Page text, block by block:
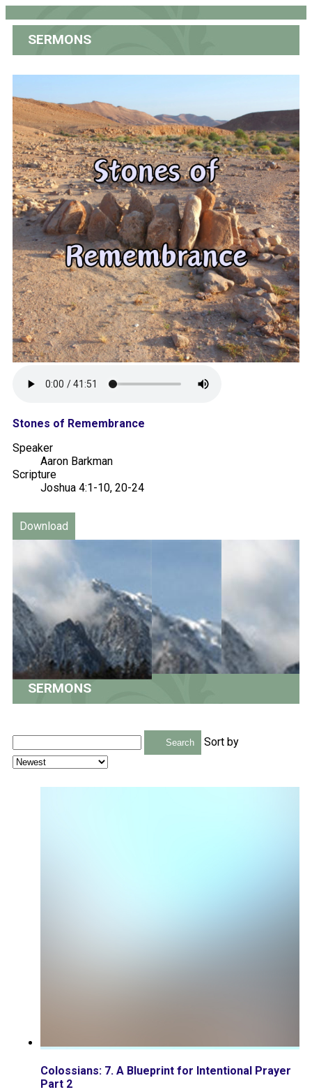
SERMONS
Stones of Remembrance
Speaker
Aaron Barkman
Scripture
Joshua 4:1-10, 20-24
Download
SERMONS
Search Sort by
Colossians: 7. A Blueprint for Intentional Prayer
Part 2